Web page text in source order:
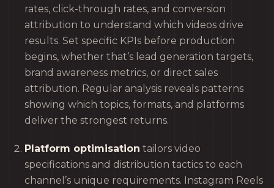
rates, click-through rates, and conversion
attribution to understand which videos drive
results. Set specific KPIs before production
begins, whether that’s lead generation targets,
brand awareness metrics, or direct sales
attribution. Regular analysis reveals patterns
showing which topics, formats, and platforms
deliver the strongest returns.
Platform optimisation tailors video
specifications and distribution tactics to each
channel’s unique requirements. Instagram Reels